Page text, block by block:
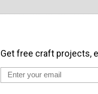
Get free craft projects,